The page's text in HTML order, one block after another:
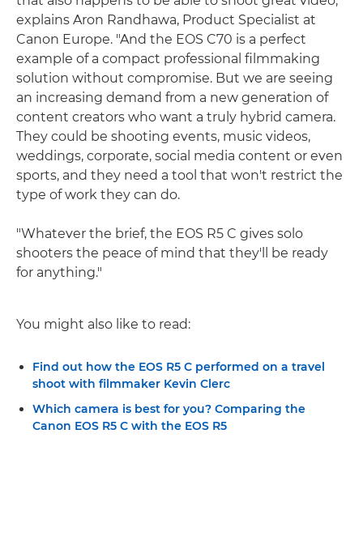
explains Aron Randhawa, Product Specialist at
Canon Europe. "And the EOS C70 is a perfect
example of a compact professional filmmaking
solution without compromise. But we are seeing
an increasing demand from a new generation of
content creators who want a truly hybrid camera.
They could be shooting events, music videos,
weddings, corporate, social media content or even
sports, and they need a tool that won't restrict the
type of work they can do.
"Whatever the brief, the EOS R5 C gives solo
shooters the peace of mind that they'll be ready
for anything."
You might also like to read:
Find out how the EOS R5 C performed on a travel
shoot with filmmaker Kevin Clerc
Which camera is best for you? Comparing the
Canon EOS R5 C with the EOS R5